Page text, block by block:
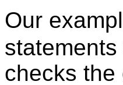
Our
checks the